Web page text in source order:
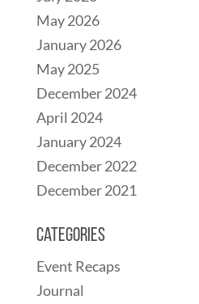
May 2026
January 2026
May 2025
December 2024
April 2024
January 2024
December 2022
December 2021
Categories
Event Recaps
Journal